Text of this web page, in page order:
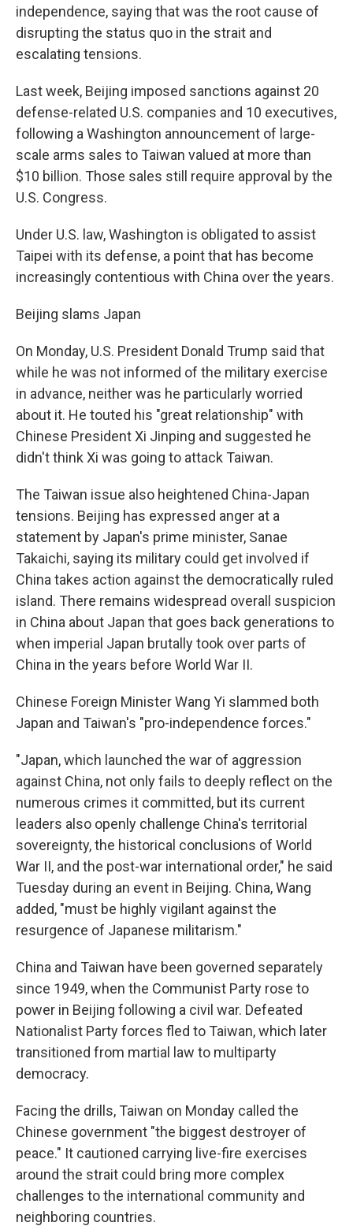
independence, saying that was the root cause of
disrupting the status quo in the strait and
escalating tensions.
Last week, Beijing imposed sanctions against 20
defense-related U.S. companies and 10 executives,
following a Washington announcement of large-
scale arms sales to Taiwan valued at more than
$10 billion. Those sales still require approval by the
U.S. Congress.
Under U.S. law, Washington is obligated to assist
Taipei with its defense, a point that has become
increasingly contentious with China over the years.
Beijing slams Japan
On Monday, U.S. President Donald Trump said that
while he was not informed of the military exercise
in advance, neither was he particularly worried
about it. He touted his "great relationship" with
Chinese President Xi Jinping and suggested he
didn't think Xi was going to attack Taiwan.
The Taiwan issue also heightened China-Japan
tensions. Beijing has expressed anger at a
statement by Japan's prime minister, Sanae
Takaichi, saying its military could get involved if
China takes action against the democratically ruled
island. There remains widespread overall suspicion
in China about Japan that goes back generations to
when imperial Japan brutally took over parts of
China in the years before World War II.
Chinese Foreign Minister Wang Yi slammed both
Japan and Taiwan's "pro-independence forces."
"Japan, which launched the war of aggression
against China, not only fails to deeply reflect on the
numerous crimes it committed, but its current
leaders also openly challenge China's territorial
sovereignty, the historical conclusions of World
War II, and the post-war international order," he said
Tuesday during an event in Beijing. China, Wang
added, "must be highly vigilant against the
resurgence of Japanese militarism."
China and Taiwan have been governed separately
since 1949, when the Communist Party rose to
power in Beijing following a civil war. Defeated
Nationalist Party forces fled to Taiwan, which later
transitioned from martial law to multiparty
democracy.
Facing the drills, Taiwan on Monday called the
Chinese government "the biggest destroyer of
peace." It cautioned carrying live-fire exercises
around the strait could bring more complex
challenges to the international community and
neighboring countries.